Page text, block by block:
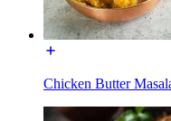
Chicken Butter